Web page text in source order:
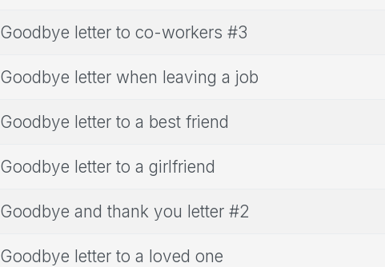
Goodbye letter to co-workers #3
Goodbye letter when leaving a job
Goodbye letter to a best friend
Goodbye letter to a girlfriend
Goodbye and thank you letter #2
Goodbye letter to a loved one